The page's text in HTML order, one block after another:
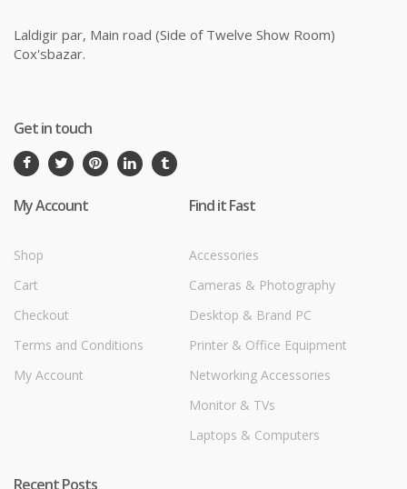
Laldigir par, Main road (Side of Twelve Show Room)
Cox'sbazar.
Get in touch
My Account
Shop
Cart
Checkout
Terms and Conditions
My Account
Find it Fast
Accessories
Cameras & Photography
Desktop & Brand PC
Printer & Office Equipment
Networking Accessories
Monitor & TVs
Laptops & Computers
Recent Posts